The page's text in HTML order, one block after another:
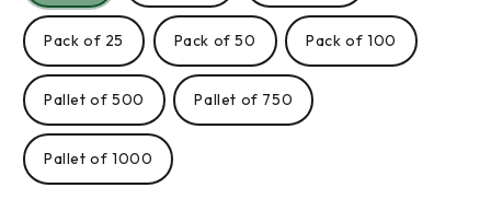
Pack of 25 Pack of 50 Pack of 100
Pallet of 500 Pallet of 750
Pallet of 1000